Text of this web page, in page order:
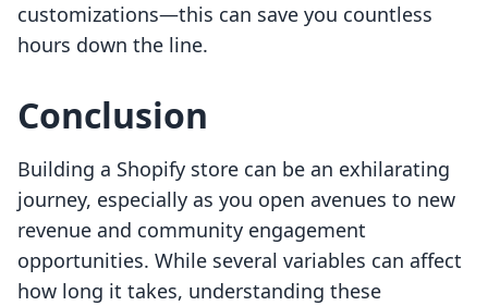
customizations—this can save you countless
hours down the line.
Conclusion
Building a Shopify store can be an exhilarating
journey, especially as you open avenues to new
revenue and community engagement
opportunities. While several variables can affect
how long it takes, understanding these